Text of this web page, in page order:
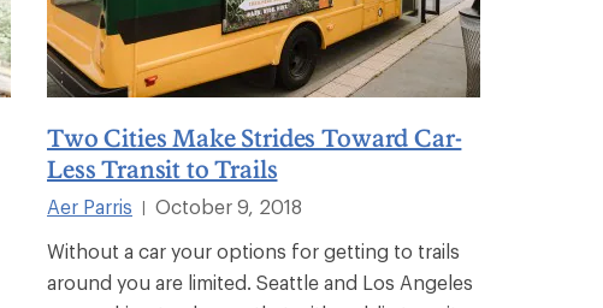
Two Cities Make Strides Toward Car-
Less Transit to Trails
Aer Parris
October 9, 2018
Without a car your options for getting to trails
around you are limited. Seattle and Los Angeles